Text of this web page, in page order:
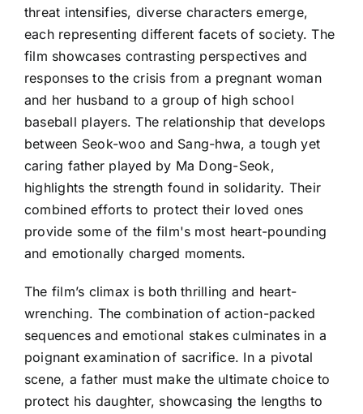
threat intensifies, diverse characters emerge,
each representing different facets of society. The
film showcases contrasting perspectives and
responses to the crisis from a pregnant woman
and her husband to a group of high school
baseball players. The relationship that develops
between Seok-woo and Sang-hwa, a tough yet
caring father played by Ma Dong-Seok,
highlights the strength found in solidarity. Their
combined efforts to protect their loved ones
provide some of the film's most heart-pounding
and emotionally charged moments.
The film’s climax is both thrilling and heart-
wrenching. The combination of action-packed
sequences and emotional stakes culminates in a
poignant examination of sacrifice. In a pivotal
scene, a father must make the ultimate choice to
protect his daughter, showcasing the lengths to